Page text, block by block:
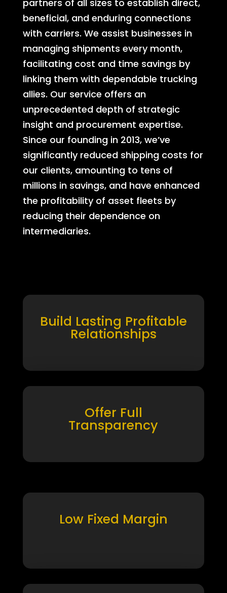
partners of all sizes to establish direct,
beneficial, and enduring connections
with carriers. We assist businesses in
managing shipments every month,
facilitating cost and time savings by
linking them with dependable trucking
allies. Our service offers an
unprecedented depth of strategic
insight and procurement expertise.
Since our founding in 2013, we’ve
significantly reduced shipping costs for
our clients, amounting to tens of
millions in savings, and have enhanced
the profitability of asset fleets by
reducing their dependence on
intermediaries.
Build Lasting Profitable
Relationships
Offer Full
Transparency
Low Fixed Margin